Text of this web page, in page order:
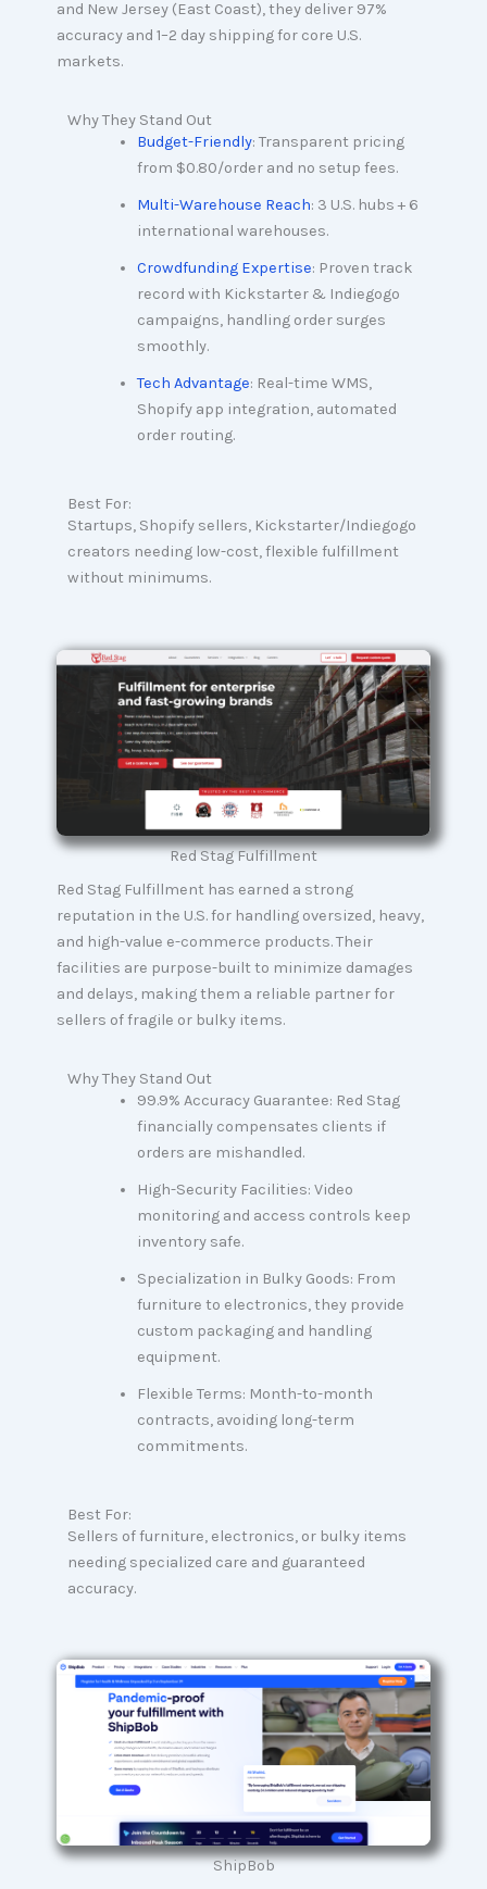
and New Jersey (East Coast), they deliver 97%
accuracy and 1–2 day shipping for core U.S.
markets.
Why They Stand Out
Budget-Friendly: Transparent pricing
from $0.80/order and no setup fees.
Multi-Warehouse Reach: 3 U.S. hubs + 6
international warehouses.
Crowdfunding Expertise: Proven track
record with Kickstarter & Indiegogo
campaigns, handling order surges
smoothly.
Tech Advantage: Real-time WMS,
Shopify app integration, automated
order routing.
Best For:
Startups, Shopify sellers, Kickstarter/Indiegogo
creators needing low-cost, flexible fulfillment
without minimums.
Red Stag Fulfillment
Red Stag Fulfillment has earned a strong
reputation in the U.S. for handling oversized, heavy,
and high-value e-commerce products. Their
facilities are purpose-built to minimize damages
and delays, making them a reliable partner for
sellers of fragile or bulky items.
Why They Stand Out
99.9% Accuracy Guarantee: Red Stag
financially compensates clients if
orders are mishandled.
High-Security Facilities: Video
monitoring and access controls keep
inventory safe.
Specialization in Bulky Goods: From
furniture to electronics, they provide
custom packaging and handling
equipment.
Flexible Terms: Month-to-month
contracts, avoiding long-term
commitments.
Best For:
Sellers of furniture, electronics, or bulky items
needing specialized care and guaranteed
accuracy.
ShipBob